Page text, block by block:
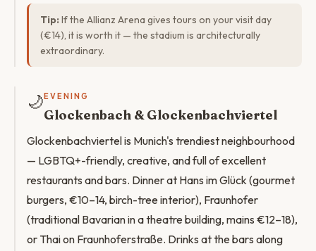
Tip: If the Allianz Arena gives tours on your visit day
(€14), it is worth it — the stadium is architecturally
extraordinary.
🌙 EVENING
Glockenbach & Glockenbachviertel
Glockenbachviertel is Munich's trendiest neighbourhood
— LGBTQ+-friendly, creative, and full of excellent
restaurants and bars. Dinner at Hans im Glück (gourmet
burgers, €10–14, birch-tree interior), Fraunhofer
(traditional Bavarian in a theatre building, mains €12–18),
or Thai on Fraunhoferstraße. Drinks at the bars along